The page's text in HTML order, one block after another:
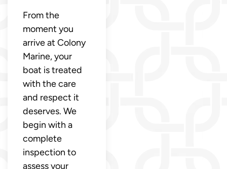
From the
moment you
arrive at Colony
Marine, your
boat is treated
with the care
and respect it
deserves. We
begin with a
complete
inspection to
assess your